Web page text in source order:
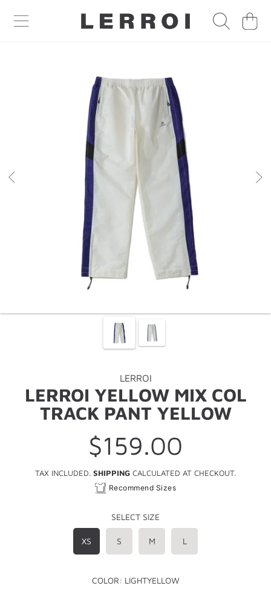
SKIP TO CONTENT CART
LERROI
LERROI YELLOW MIX COL
TRACK PANT YELLOW
Regular
price
$159.00
TAX INCLUDED. SHIPPING CALCULATED AT CHECKOUT.
Recommend Sizes
SELECT SIZE
XS S M L
COLOR: LIGHTYELLOW